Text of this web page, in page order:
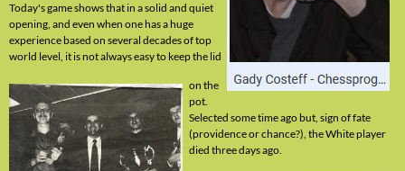
Today's game shows that in a solid and quiet
opening, and even when one has a huge
experience based on several decades of top
world level, it is not always easy to keep the lid
on the
pot.
Selected some time ago but, sign of fate
(providence or chance?), the White player
died three days ago.